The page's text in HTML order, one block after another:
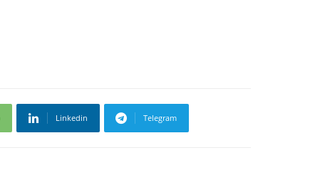
Linkedin Telegram